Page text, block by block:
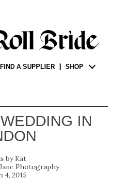
FIND A SUPPLIER SHOP
IN
Kat
Photography
4, 2015